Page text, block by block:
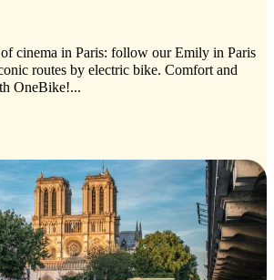
cinema in Paris: follow our Emily in Paris
routes by electric bike. Comfort and
OneBike!...